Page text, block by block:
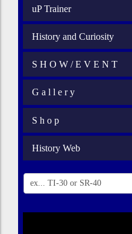
uP Trainer
History and Curiosity
S H O W / E V E N T
G a l l e r y
S h o p
History Web